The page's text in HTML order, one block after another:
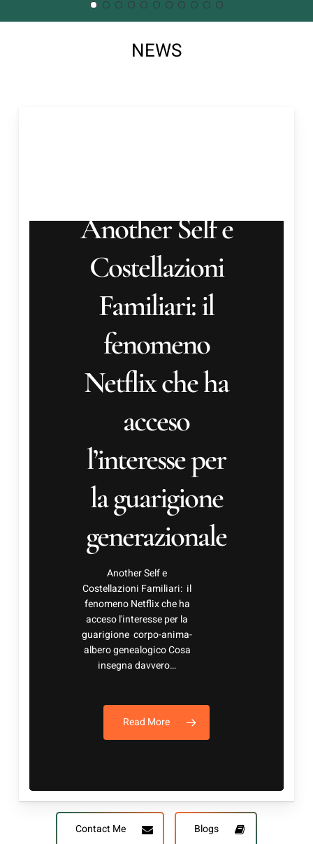
fenomeno
Netflix che ha
acceso
l’interesse per
la guarigione
generazionale
Another Self e
Costellazioni Familiari: il
fenomeno Netflix che ha
acceso l'interesse per la
guarigione corpo-anima-
albero genealogico Cosa
insegna davvero…
Read More